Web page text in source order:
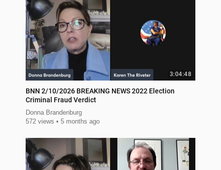
3:04:48
BNN 2/10/2026 BREAKING NEWS 2022 Election
Criminal Fraud Verdict
Donna Brandenburg
572 views
5 months ago